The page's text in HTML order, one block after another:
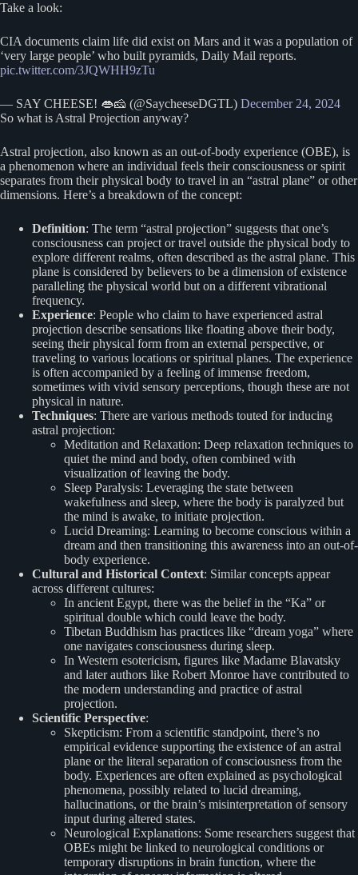
Take a look:
CIA documents claim life did exist on Mars and it was a population of
‘very large people’ who built pyramids, Daily Mail reports.
pic.twitter.com/3JQWHH9zTu
— SAY CHEESE! 👄🧀 (@SaycheeseDGTL) December 24, 2024
So what is Astral Projection anyway?
Astral projection, also known as an out-of-body experience (OBE), is
a phenomenon where an individual feels their consciousness or spirit
separates from their physical body to travel in an “astral plane” or other
dimensions. Here’s a breakdown of the concept:
Definition: The term “astral projection” suggests that one’s
consciousness can project or travel outside the physical body to
explore different realms, often described as the astral plane. This
plane is considered by believers to be a dimension of existence
paralleling the physical world but on a different vibrational
frequency.
Experience: People who claim to have experienced astral
projection describe sensations like floating above their body,
seeing their physical form from an external perspective, or
traveling to various locations or spiritual planes. The experience
is often accompanied by a feeling of immense freedom,
sometimes with vivid sensory perceptions, though these are not
physical in nature.
Techniques: There are various methods touted for inducing
astral projection:
Meditation and Relaxation: Deep relaxation techniques to
quiet the mind and body, often combined with
visualization of leaving the body.
Sleep Paralysis: Leveraging the state between
wakefulness and sleep, where the body is paralyzed but
the mind is awake, to initiate projection.
Lucid Dreaming: Learning to become conscious within a
dream and then transitioning this awareness into an out-of-
body experience.
Cultural and Historical Context: Similar concepts appear
across different cultures:
In ancient Egypt, there was the belief in the “Ka” or
spiritual double which could leave the body.
Tibetan Buddhism has practices like “dream yoga” where
one navigates consciousness during sleep.
In Western esotericism, figures like Madame Blavatsky
and later authors like Robert Monroe have contributed to
the modern understanding and practice of astral
projection.
Scientific Perspective:
Skepticism: From a scientific standpoint, there’s no
empirical evidence supporting the existence of an astral
plane or the literal separation of consciousness from the
body. Experiences are often explained as psychological
phenomena, possibly related to lucid dreaming,
hallucinations, or the brain’s misinterpretation of sensory
input during altered states.
Neurological Explanations: Some researchers suggest that
OBEs might be linked to neurological conditions or
temporary disruptions in brain function, where the